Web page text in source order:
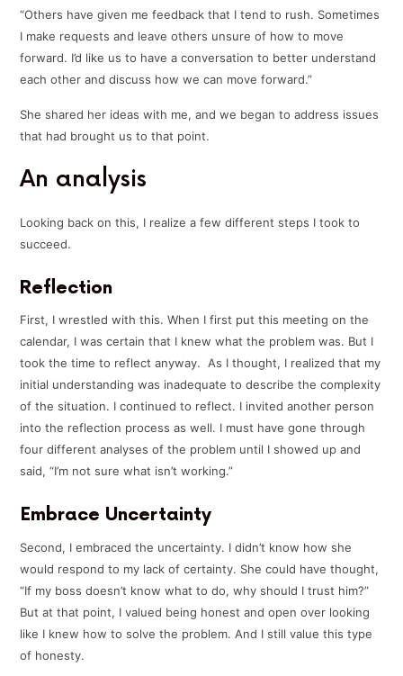
“Others have given me feedback that I tend to rush. Sometimes
I make requests and leave others unsure of how to move
forward. I’d like us to have a conversation to better understand
each other and discuss how we can move forward.”
She shared her ideas with me, and we began to address issues
that had brought us to that point.
An analysis
Looking back on this, I realize a few different steps I took to
succeed.
Reflection
First, I wrestled with this. When I first put this meeting on the
calendar, I was certain that I knew what the problem was. But I
took the time to reflect anyway. As I thought, I realized that my
initial understanding was inadequate to describe the complexity
of the situation. I continued to reflect. I invited another person
into the reflection process as well. I must have gone through
four different analyses of the problem until I showed up and
said, “I’m not sure what isn’t working.”
Embrace Uncertainty
Second, I embraced the uncertainty. I didn’t know how she
would respond to my lack of certainty. She could have thought,
“If my boss doesn’t know what to do, why should I trust him?”
But at that point, I valued being honest and open over looking
like I knew how to solve the problem. And I still value this type
of honesty.